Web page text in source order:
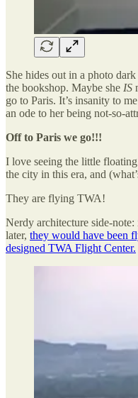
She hides out in a photo
the bookshop. Maybe she IS
go to Paris. It’s insanity to
an ode to her being not-so-
Off to Paris we go!!!
I love seeing the little
the city in this era, and
They are flying TWA!
Nerdy architecture side-
later, they would have been
designed TWA Flight Center.